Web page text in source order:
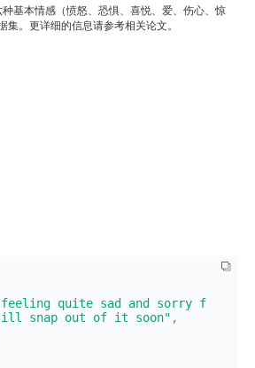
基本情感（愤怒、恐惧、喜悦、爱、伤心、惊
集。更详细的信息请参考相关论文。
quite sad and sorry f
ill snap out of it soon" ,